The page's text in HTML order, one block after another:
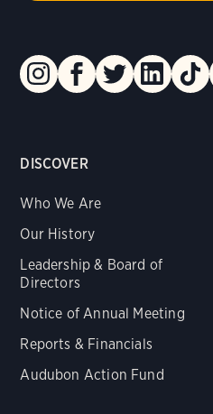
DISCOVER
Who We Are
Our History
Leadership & Board of
Directors
Notice of Annual Meeting
Reports & Financials
Audubon Action Fund